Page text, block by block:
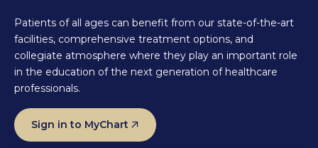
Patients of all ages can benefit from our state-of-the-art
facilities, comprehensive treatment options, and
collegiate atmosphere where they play an important role
in the education of the next generation of healthcare
professionals.
Sign in to MyChart